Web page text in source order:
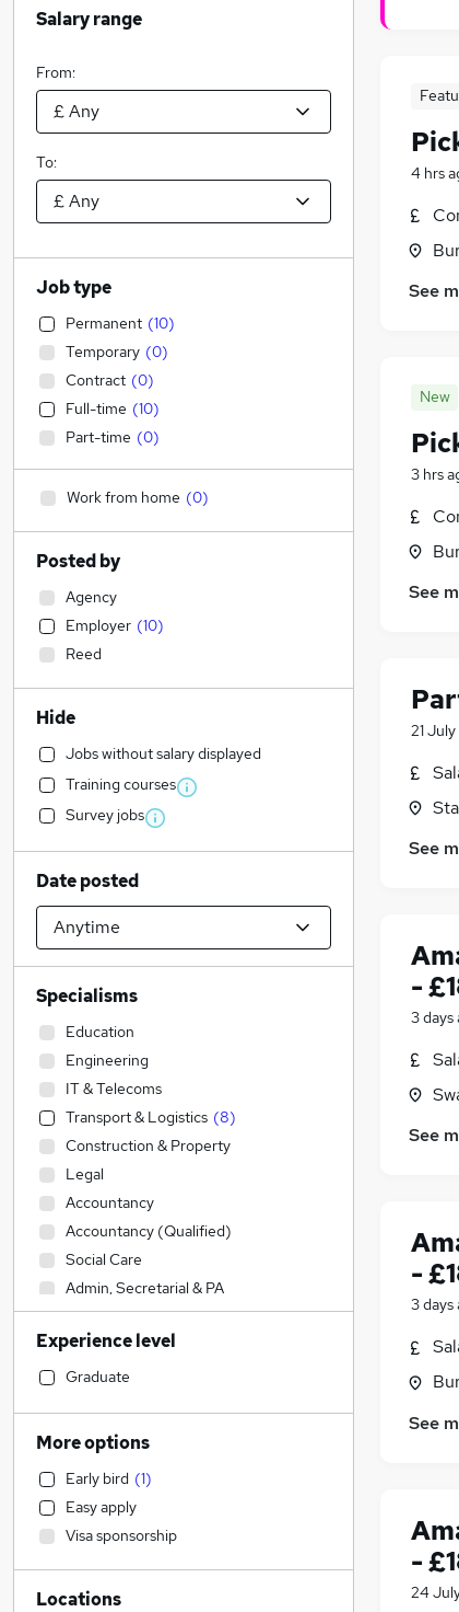
4 hrs
See
New
3 hrs
See
21 July
See
-
3 days
See
-
3 days
See
-
24
Salary range
From:
To:
Job type
Permanent (10)
Temporary (0)
Contract (0)
Full-time (10)
Part-time (0)
Work from home (0)
Posted by
Agency
Employer (10)
Reed
Hide
Jobs without salary displayed
Training courses
Survey jobs
Date posted
Specialisms
Education
Engineering
IT & Telecoms
Transport & Logistics (8)
Construction & Property
Legal
Accountancy
Accountancy (Qualified)
Social Care
Admin, Secretarial & PA
Sales
Financial Services
Retail (1)
Human Resources
Health & Medicine
Hospitality & Catering
Customer Service
Motoring & Automotive
Marketing & PR
General Insurance
Experience level
Graduate
More options
Early bird (1)
Easy apply
Visa sponsorship
Locations